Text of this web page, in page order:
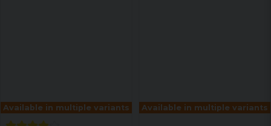
Available in multiple variants Available in multiple variants